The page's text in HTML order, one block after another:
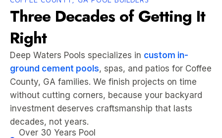
Three Decades of Getting It
Right
Deep Waters Pools specializes in custom in-
ground cement pools, spas, and patios for Coffee
County, GA families. We finish projects on time
without cutting corners, because your backyard
investment deserves craftsmanship that lasts
decades, not years.
Over 30 Years Pool